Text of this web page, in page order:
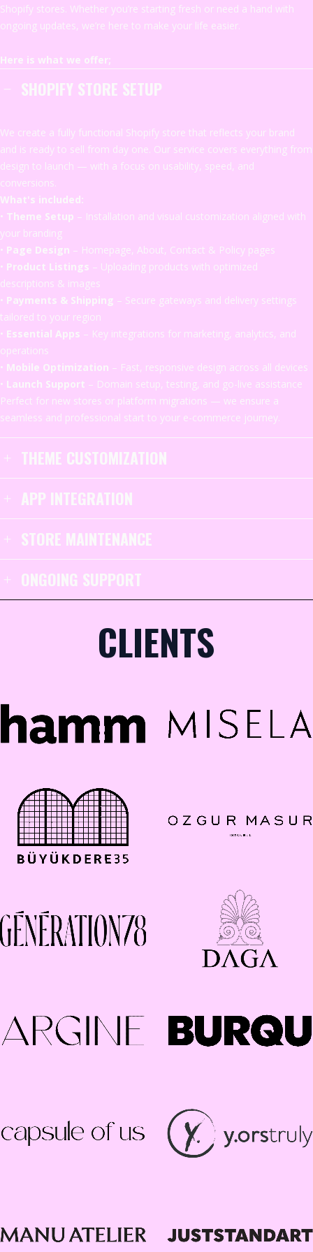
Shopify stores. Whether you’re starting fresh or need a hand with
ongoing updates, we’re here to make your life easier.
Here is what we offer;
SHOPIFY STORE SETUP
We create a fully functional Shopify store that reflects your brand
and is ready to sell from day one. Our service covers everything from
design to launch — with a focus on usability, speed, and
conversions.
What's included:
• Theme Setup – Installation and visual customization aligned with
your branding
• Page Design – Homepage, About, Contact & Policy pages
• Product Listings – Uploading products with optimized
descriptions & images
• Payments & Shipping – Secure gateways and delivery settings
tailored to your region
• Essential Apps – Key integrations for marketing, analytics, and
operations
• Mobile Optimization – Fast, responsive design across all devices
• Launch Support – Domain setup, testing, and go-live assistance
Perfect for new stores or platform migrations — we ensure a
seamless and professional start to your e-commerce journey.
THEME CUSTOMIZATION
APP INTEGRATION
STORE MAINTENANCE
ONGOING SUPPORT
CLIENTS